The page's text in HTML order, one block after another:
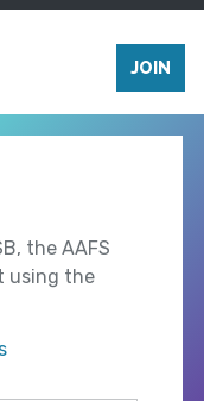
JOIN
the AAFS
using the